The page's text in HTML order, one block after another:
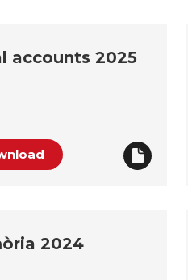
accounts 2025
2024